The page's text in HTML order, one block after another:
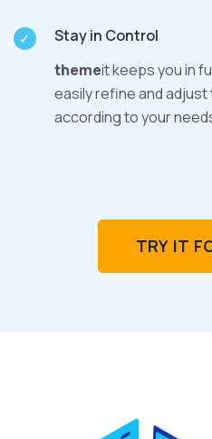
Stay in Control
themeit keeps you in
easily refine and
according to your
TRY IT